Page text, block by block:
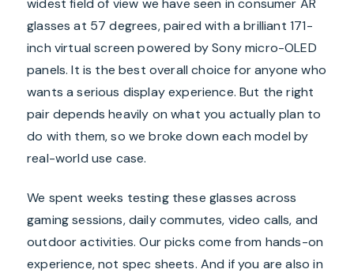
widest field of view we have seen in consumer AR
glasses at 57 degrees, paired with a brilliant 171-
inch virtual screen powered by Sony micro-OLED
panels. It is the best overall choice for anyone who
wants a serious display experience. But the right
pair depends heavily on what you actually plan to
do with them, so we broke down each model by
real-world use case.
We spent weeks testing these glasses across
gaming sessions, daily commutes, video calls, and
outdoor activities. Our picks come from hands-on
experience, not spec sheets. And if you are also in